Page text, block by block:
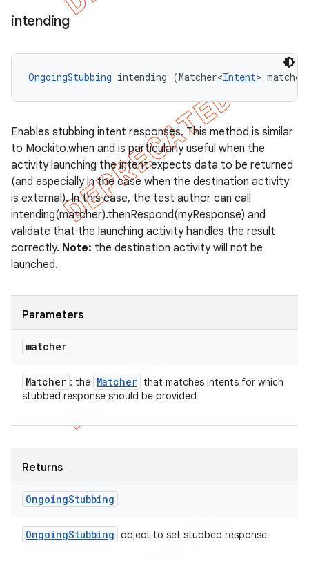
intending
OngoingStubbing intending (Matcher<Intent>
Enables stubbing intent responses. This method is similar
to Mockito.when and is particularly useful when the
activity launching the intent expects data to be returned
(and especially in the case when the destination activity
is external). In this case, the test author can call
intending(matcher).thenRespond(myResponse) and
validate that the launching activity handles the result
correctly. Note: the destination activity will not be
launched.
Parameters
matcher
Matcher : the Matcher that matches intents for which
stubbed response should be provided
Returns
OngoingStubbing
OngoingStubbing object to set stubbed response